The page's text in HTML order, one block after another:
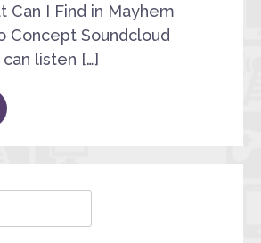
Can I Find in Mayhem
Concept Soundcloud
listen […]